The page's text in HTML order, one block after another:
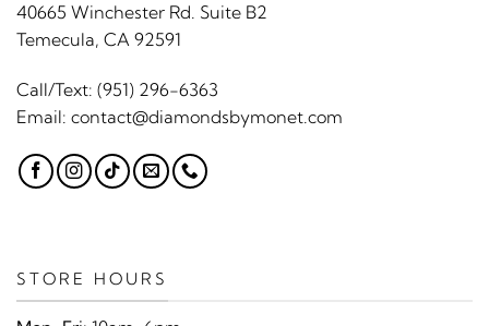
40665 Winchester Rd. Suite B2
Temecula, CA 92591
Call/Text: (951) 296-6363
Email: contact@diamondsbymonet.com
STORE HOURS